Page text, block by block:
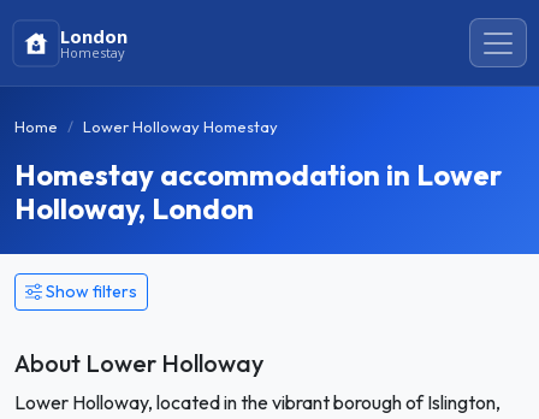
London
Homestay
Home Lower Holloway Homestay
Homestay accommodation in Lower
Holloway, London
Show filters
About Lower Holloway
Lower Holloway, located in the vibrant borough of Islington,